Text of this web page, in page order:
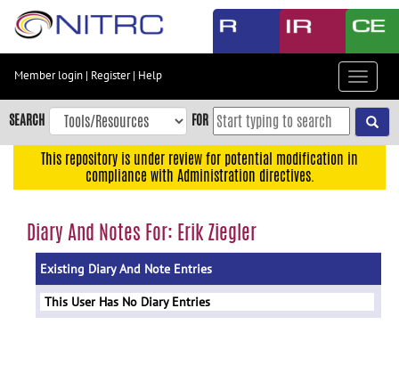
Skip
content
Skip
to
navigation
menu
Member login | Register| Help
Toggle
SEARCH FOR
This repository is under review for potential modification in
compliance with Administration directives.
Diary And Notes For: Erik Ziegler
Existing Diary And Note Entries
This User Has No Diary Entries